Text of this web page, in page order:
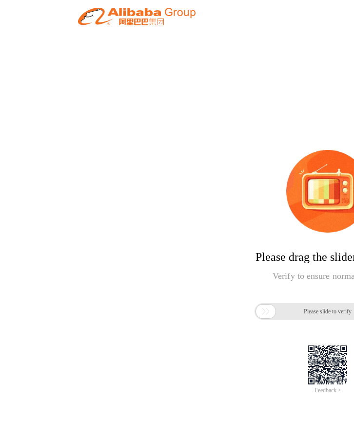
Please drag the
Verify to ensure
 Please slide to verify
Feedback >